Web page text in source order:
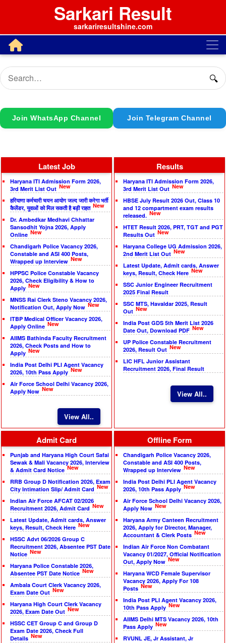
Sarkari Result
sarkariresultshine.com
🔍
Join WhatsApp Channel Join Telegram Channel
Latest Job
Haryana ITI Admission Form 2026,
3rd Merit List Out New
हरियाणा कर्मचारी चयन आयोग जल्द जारी करेगा भर्ती
कैलेंडर, युवाओं को मिल सकती है बड़ी राहत New
Dr. Ambedkar Medhavi Chhattar
Sansodhit Yojna 2026, Apply
Online New
Chandigarh Police Vacancy 2026,
Constable and ASI 400 Posts,
Wrapped up Interview New
HPPSC Police Constable Vacancy
2026, Check Eligibility & How to
Apply New
MNSS Rai Clerk Steno Vacancy 2026,
Notification Out, Apply Now New
ITBP Medical Officer Vacancy 2026,
Apply Online New
AIIMS Bathinda Faculty Recruitment
2026, Check Posts and How to
Apply New
India Post Delhi PLI Agent Vacancy
2026, 10th Pass Apply New
Air Force School Delhi Vacancy 2026,
Apply Now New
View All..
Results
Haryana ITI Admission Form 2026,
3rd Merit List Out New
HBSE July Result 2026 Out, Class 10
and 12 compartment exam results
released. New
HTET Result 2026, PRT, TGT and PGT
Results Out New
Haryana College UG Admission 2026,
2nd Merit List Out New
Latest Update, Admit cards, Answer
keys, Result, Check Here New
SSC Junior Engineer Recruitment
2025 Final Result
SSC MTS, Havaldar 2025, Result
Out New
India Post GDS 5th Merit List 2026
Date Out, Download PDF New
UP Police Constable Recruitment
2026, Result Out New
LIC HFL Junior Assistant
Recruitment 2026, Final Result
View All..
Admit Card
Punjab and Haryana High Court Safai
Sewak & Mali Vacancy 2026, Interview
& Admit Card Notice New
RRB Group D Notification 2026, Exam
City Intimation Slip/ Admit Card New
Indian Air Force AFCAT 02/2026
Recruitment 2026, Admit Card New
Latest Update, Admit cards, Answer
keys, Result, Check Here New
HSSC Advt 06/2026 Group C
Recruitment 2026, Absentee PST Date
Notice New
Haryana Police Constable 2026,
Absentee PST Date Notice New
Ambala Court Clerk Vacancy 2026,
Exam Date Out New
Haryana High Court Clerk Vacancy
2026, Exam Date Out New
HSSC CET Group C and Group D
Exam Date 2026, Check Full
Details New
Offline Form
Chandigarh Police Vacancy 2026,
Constable and ASI 400 Posts,
Wrapped up Interview New
India Post Delhi PLI Agent Vacancy
2026, 10th Pass Apply New
Air Force School Delhi Vacancy 2026,
Apply Now New
Haryana Army Canteen Recruitment
2026, Apply for Director, Manager,
Accountant & Clerk Posts New
Indian Air Force Non Combatant
Vacancy 01/2027, Official Notification
Out, Apply Now New
Haryana WCD Female Supervisor
Vacancy 2026, Apply For 108
Posts New
India Post PLI Agent Vacancy 2026,
10th Pass Apply New
AIIMS Delhi MTS Vacancy 2026, 10th
Pass Apply New
RVUNL JE, Jr Assistant, Jr